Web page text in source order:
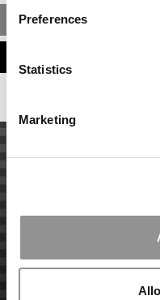
Preferences
Statistics
Marketing
MBA